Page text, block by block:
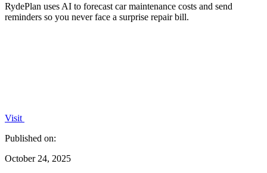
RydePlan uses AI to forecast car maintenance costs and send
reminders so you never face a surprise repair bill.
Visit
Published on:
October 24, 2025